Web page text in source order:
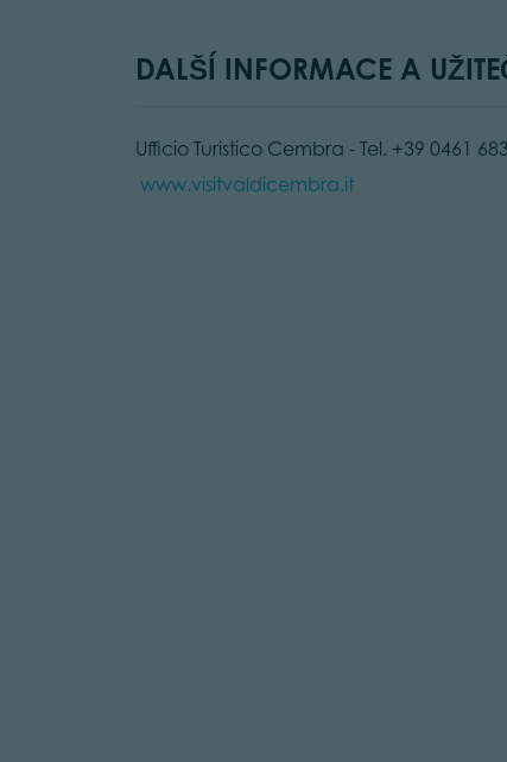
DALŠÍ INFORMACE A
Ufficio Turistico Cembra - Tel. +39 0461
www.visitvaldicembra.it